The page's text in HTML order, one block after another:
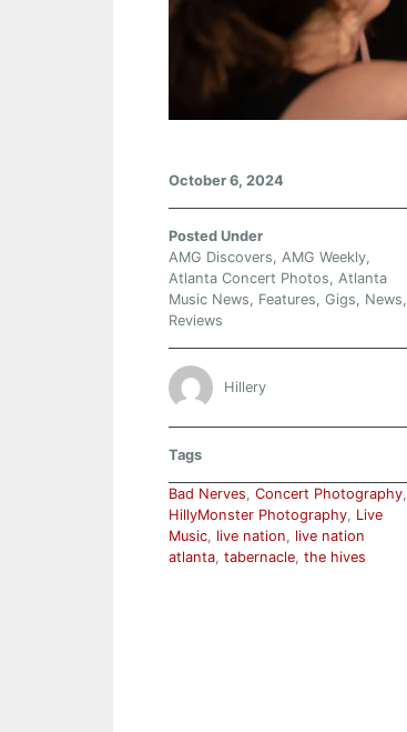
October 6, 2024
Posted Under
AMG Discovers, AMG Weekly,
Atlanta Concert Photos, Atlanta
Music News, Features, Gigs, News,
Reviews
Hillery
Tags
Bad Nerves, Concert Photography,
HillyMonster Photography, Live
Music, live nation, live nation
atlanta, tabernacle, the hives